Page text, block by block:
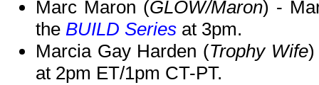
Marc Maron (GLOW/Maron) -
the BUILD Series at 3pm.
Marcia Gay Harden (Trophy Wife)
at 2pm ET/1pm CT-PT.